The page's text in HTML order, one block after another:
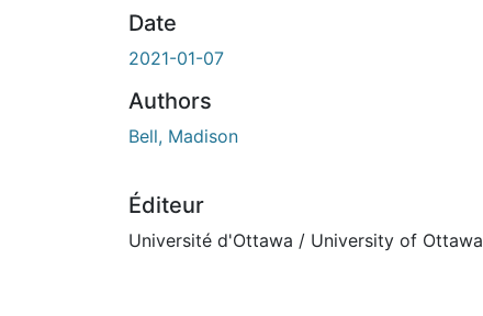
Date
2021-01-07
Authors
Bell, Madison
Éditeur
Université d'Ottawa / University of Ottawa